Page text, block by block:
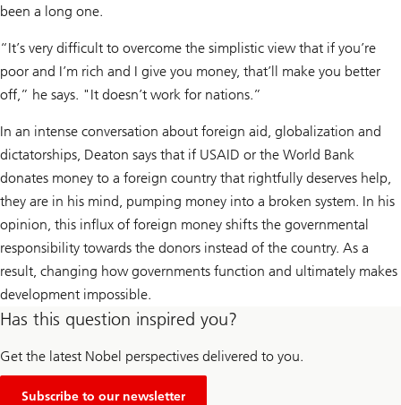
been a long one.
“It’s very difficult to overcome the simplistic view that if you’re
poor and I’m rich and I give you money, that’ll make you better
off,” he says. "It doesn’t work for nations.”
In an intense conversation about foreign aid, globalization and
dictatorships, Deaton says that if USAID or the World Bank
donates money to a foreign country that rightfully deserves help,
they are in his mind, pumping money into a broken system. In his
opinion, this influx of foreign money shifts the governmental
responsibility towards the donors instead of the country. As a
result, changing how governments function and ultimately makes
development impossible.
Has this question inspired you?
Get the latest Nobel perspectives delivered to you.
Subscribe to our newsletter